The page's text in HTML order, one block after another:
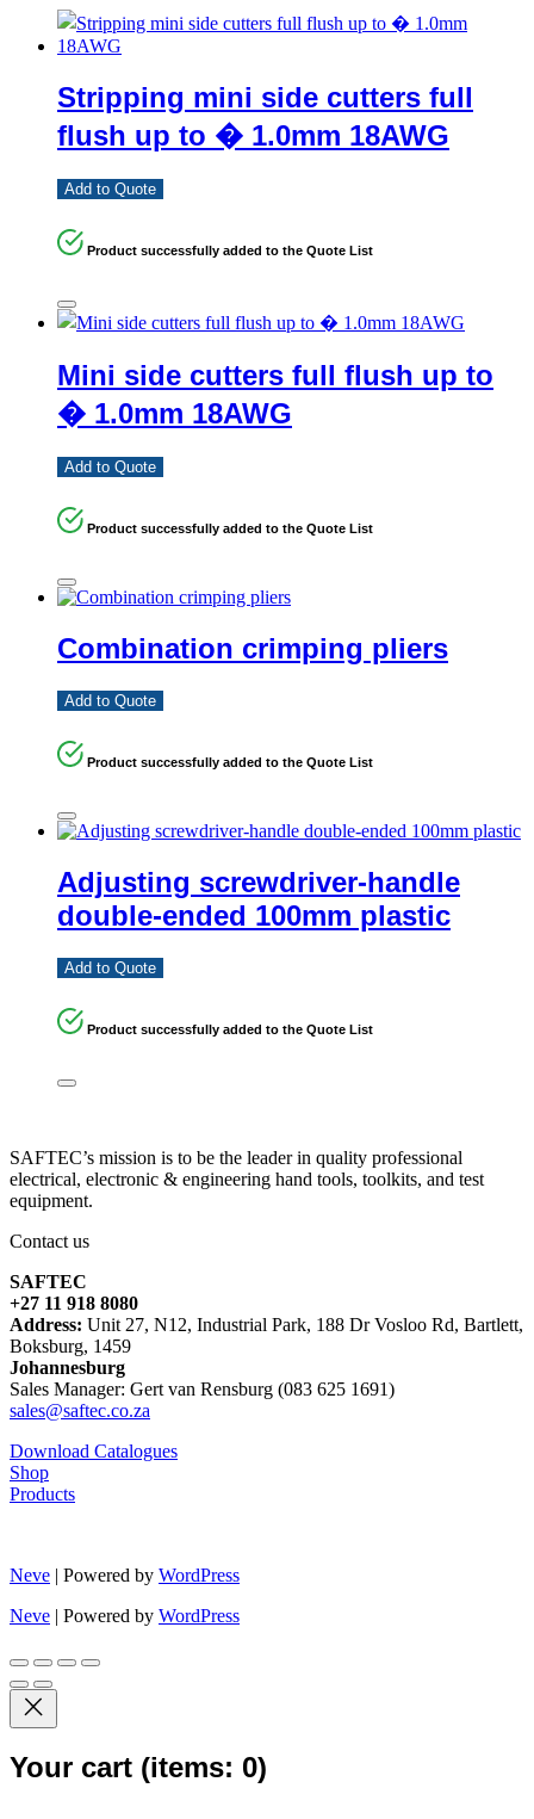
Stripping mini side cutters full
flush up to � 1.0mm 18AWG
Add to Quote
Product successfully added to the Quote List
Mini side cutters full flush up to
� 1.0mm 18AWG
Add to Quote
Product successfully added to the Quote List
Combination crimping pliers
Add to Quote
Product successfully added to the Quote List
Adjusting screwdriver-handle
double-ended 100mm plastic
Add to Quote
Product successfully added to the Quote List
SAFTEC’s mission is to be the leader in quality professional
electrical, electronic & engineering hand tools, toolkits, and test
equipment.
Contact us
SAFTEC
+27 11 918 8080
Address: Unit 27, N12, Industrial Park, 188 Dr Vosloo Rd, Bartlett,
Boksburg, 1459
Johannesburg
Sales Manager: Gert van Rensburg (083 625 1691)
sales@saftec.co.za
Download Catalogues
Shop
Products
Neve | Powered by WordPress
Neve | Powered by WordPress
Your cart (items: 0)